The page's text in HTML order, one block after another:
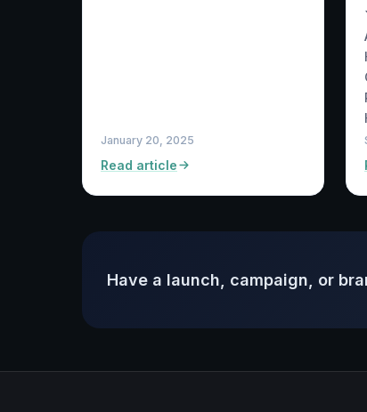
January 20, 2025
Read article
Have a launch, campaign, or